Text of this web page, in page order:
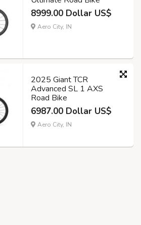
8999.00 Dollar US$
Aero City, IN
2025 Giant TCR
Advanced SL 1 AXS
Road Bike
6987.00 Dollar US$
Aero City, IN